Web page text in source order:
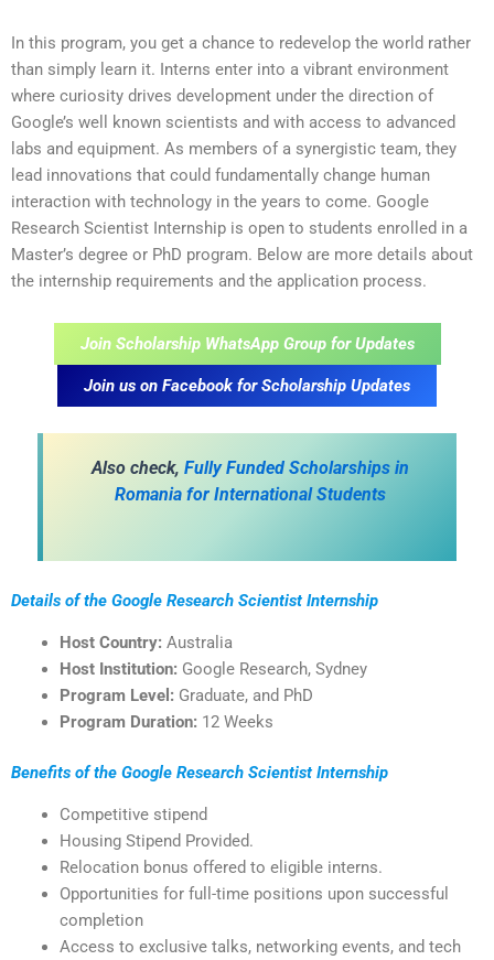
In this program, you get a chance to redevelop the world rather
than simply learn it. Interns enter into a vibrant environment
where curiosity drives development under the direction of
Google’s well known scientists and with access to advanced
labs and equipment. As members of a synergistic team, they
lead innovations that could fundamentally change human
interaction with technology in the years to come. Google
Research Scientist Internship is open to students enrolled in a
Master’s degree or PhD program. Below are more details about
the internship requirements and the application process.
Join Scholarship WhatsApp Group for Updates
Join us on Facebook for Scholarship Updates
Also check, Fully Funded Scholarships in
Romania for International Students
Details of the Google Research Scientist Internship
Host Country: Australia
Host Institution: Google Research, Sydney
Program Level: Graduate, and PhD
Program Duration: 12 Weeks
Benefits of the Google Research Scientist Internship
Competitive stipend
Housing Stipend Provided.
Relocation bonus offered to eligible interns.
Opportunities for full-time positions upon successful
completion
Access to exclusive talks, networking events, and tech